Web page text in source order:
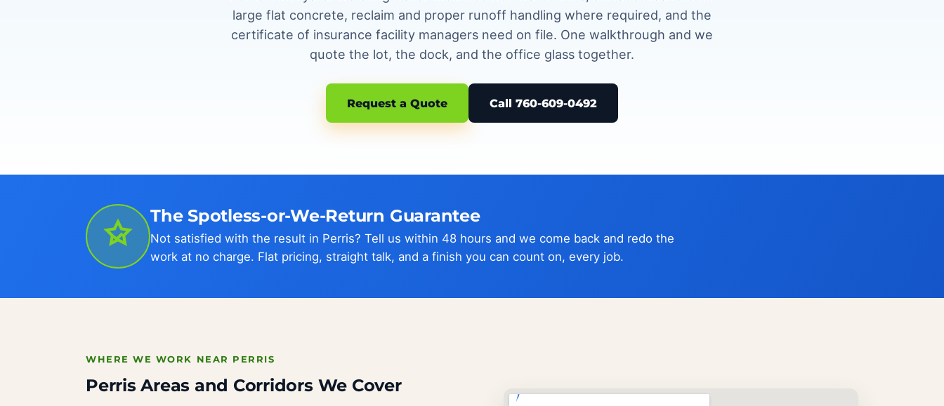
large flat concrete, reclaim and proper runoff handling where required, and the
certificate of insurance facility managers need on file. One walkthrough and we
quote the lot, the dock, and the office glass together.
Request a Quote Call 760-609-0492
The Spotless-or-We-Return Guarantee
Not satisfied with the result in Perris? Tell us within 48 hours and we come back and redo the
work at no charge. Flat pricing, straight talk, and a finish you can count on, every job.
WHERE WE WORK NEAR PERRIS
Perris Areas and Corridors We Cover